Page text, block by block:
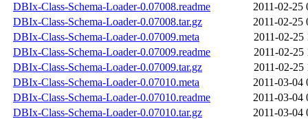
DBIx-Class-Schema-Loader-0.07008.readme
2011-02-25
DBIx-Class-Schema-Loader-0.07008.tar.gz
2011-02-25
DBIx-Class-Schema-Loader-0.07009.meta
2011-02-25
DBIx-Class-Schema-Loader-0.07009.readme
2011-02-25
DBIx-Class-Schema-Loader-0.07009.tar.gz
2011-02-25
DBIx-Class-Schema-Loader-0.07010.meta
2011-03-04
DBIx-Class-Schema-Loader-0.07010.readme
2011-03-04
DBIx-Class-Schema-Loader-0.07010.tar.gz
2011-03-04